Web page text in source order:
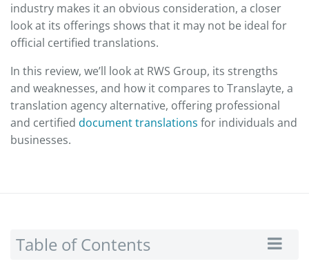
industry makes it an obvious consideration, a closer
look at its offerings shows that it may not be ideal for
official certified translations.
In this review, we’ll look at RWS Group, its strengths
and weaknesses, and how it compares to Translayte, a
translation agency alternative, offering professional
and certified document translations for individuals and
businesses.
Table of Contents